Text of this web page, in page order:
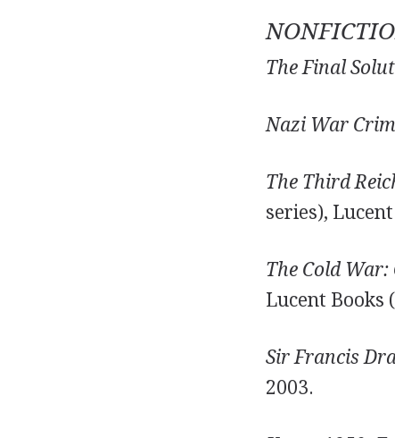
The Final
Nazi War
The Third
series),
The Cold
Lucent Books
Sir Francis
2003.